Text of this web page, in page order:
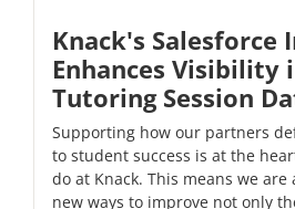
Knack's Salesforce
Enhances Visibility
Tutoring Session
Supporting how our partners
to student success is at the
do at Knack. This means we
new ways to improve not only